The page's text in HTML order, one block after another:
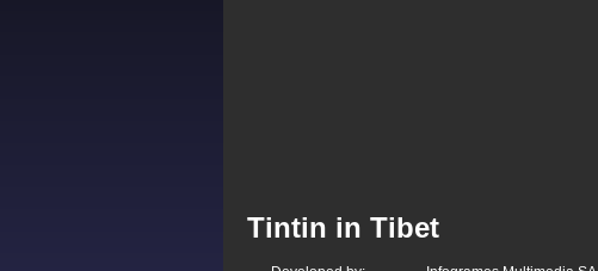
Tintin in Tibet